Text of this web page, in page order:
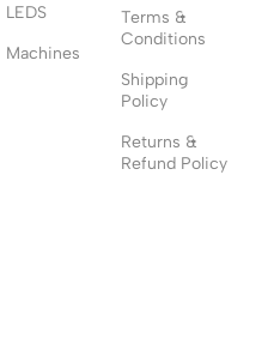
LEDS
Machines
Terms &
Conditions
Shipping
Policy
Returns &
Refund Policy